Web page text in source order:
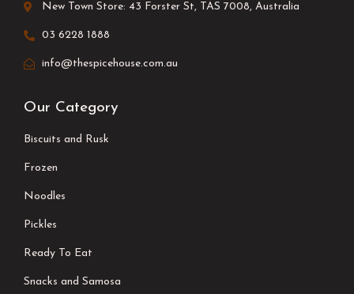
New Town Store: 43 Forster St, TAS 7008, Australia
03 6228 1888
info@thespicehouse.com.au
Our Category
Biscuits and Rusk
Frozen
Noodles
Pickles
Ready To Eat
Snacks and Samosa